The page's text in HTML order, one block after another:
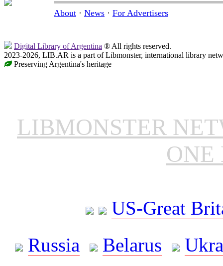
About · News · For Advertisers
Digital Library of Argentina ® All rights reserved.
2023-2026, LIB.AR is a part of Libmonster, international library
Preserving Argentina's heritage
LIBMONSTER
ONE
US-Great
Russia
Belarus